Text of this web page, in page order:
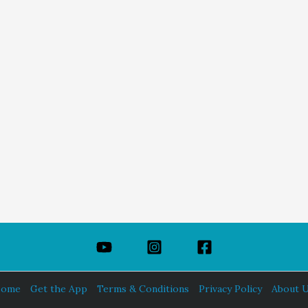
Get the App Terms & Conditions Privacy Policy About